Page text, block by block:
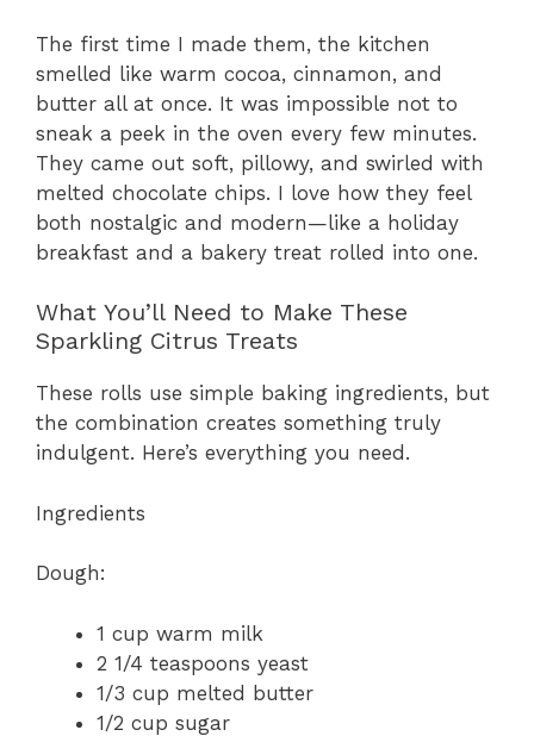
The first time I made them, the kitchen
smelled like warm cocoa, cinnamon, and
butter all at once. It was impossible not to
sneak a peek in the oven every few minutes.
They came out soft, pillowy, and swirled with
melted chocolate chips. I love how they feel
both nostalgic and modern—like a holiday
breakfast and a bakery treat rolled into one.
What You’ll Need to Make These
Sparkling Citrus Treats
These rolls use simple baking ingredients, but
the combination creates something truly
indulgent. Here’s everything you need.
Ingredients
Dough:
1 cup warm milk
2 1/4 teaspoons yeast
1/3 cup melted butter
1/2 cup sugar